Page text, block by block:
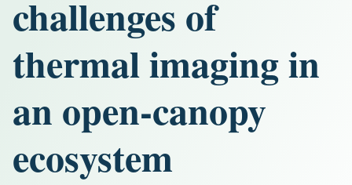
challenges of
thermal imaging in
an open-canopy
ecosystem